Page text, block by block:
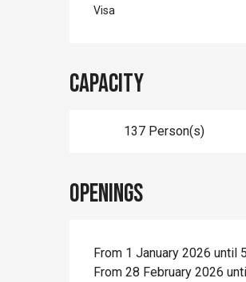
Visa
Capacity
137 Person(s)
Openings
From 1 January 2026 until
From 28 February 2026